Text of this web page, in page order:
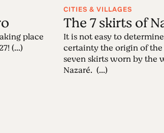
place
(...)
CITIES & VILLAGES
The 7 skirts of
It is not easy to
certainty the origin of
seven skirts worn by the
Nazaré. (...)